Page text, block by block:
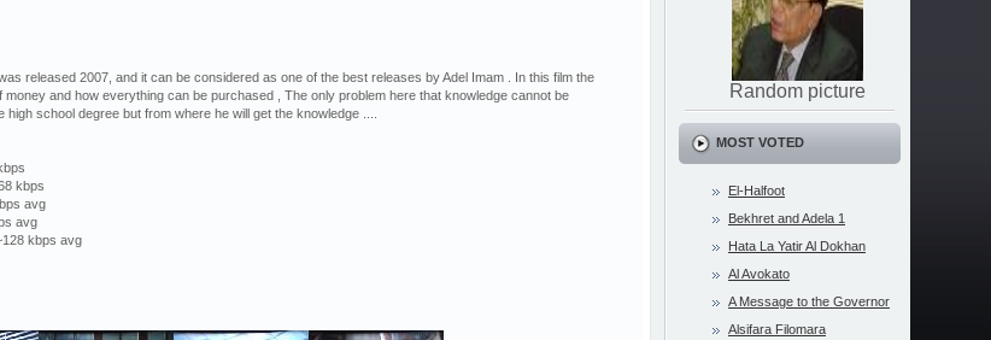
released 2007, and it can be considered as one of the best releases by Adel Imam . In this film the
and how everything can be purchased , The only problem here that knowledge cannot be
school degree but from where he will get the knowledge ....
kbps
avg
avg
kbps avg
Random picture
MOST VOTED
El-Halfoot
Bekhret and Adela 1
Hata La Yatir Al Dokhan
Al Avokato
A Message to the Governor
Alsifara Filomara